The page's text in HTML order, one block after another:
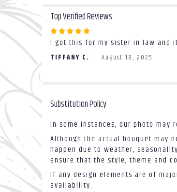
Top Verified Reviews
Rated
5
out
I got this for my sister in law and
TIFFANY C. August 18, 2025
Substitution Policy
In some instances, our photo
Although the actual bouquet may
happen due to weather,
ensure that the style, theme and
If any design elements are of
availability.